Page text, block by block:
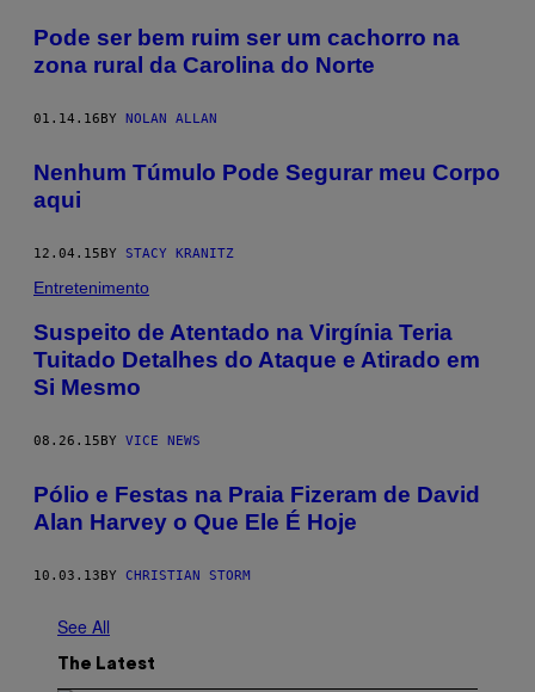
Pode ser bem ruim ser um cachorro na
zona rural da Carolina do Norte
01.14.16 BY NOLAN ALLAN
Nenhum Túmulo Pode Segurar meu Corpo
aqui
12.04.15BY STACY KRANITZ
Entretenimento
Suspeito de Atentado na Virgínia Teria
Tuitado Detalhes do Ataque e Atirado em
Si Mesmo
08.26.15 BY VICE NEWS
Pólio e Festas na Praia Fizeram de David
Alan Harvey o Que Ele É Hoje
10.03.13BY CHRISTIAN STORM
See All
The Latest